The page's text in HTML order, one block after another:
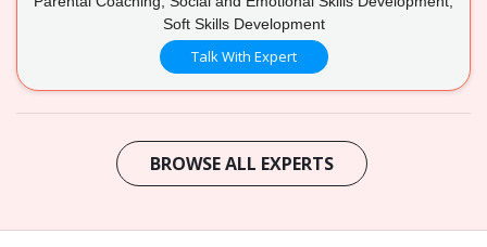
Soft Skills Development
Talk With Expert
BROWSE ALL EXPERTS